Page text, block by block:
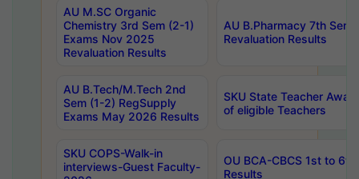
AU M.SC Organic
Chemistry 3rd Sem (2-1)
Exams Nov 2025
Revaluation Results
AU B.Pharmacy 7th
Revaluation Results
AU B.Tech/M.Tech 2nd
Sem (1-2) RegSupply
Exams May 2026 Results
SKU State Teacher
of eligible Teachers
SKU COPS-Walk-in
interviews-Guest Faculty-
OU BCA-CBCS 1st to
Results